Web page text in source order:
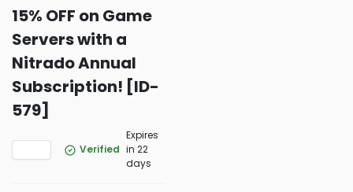
15% OFF on Game
Servers with a
Nitrado Annual
Subscription! [ID-
579]
Verified
Expires
in 22
days